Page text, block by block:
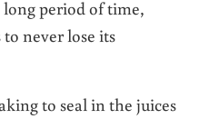
period of time,
never lose its
to seal in the juices